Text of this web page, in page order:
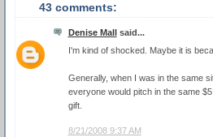
43 comments:
Denise Mallsaid...
I'm kind of shocked. Maybe it is
Generally, when I was in the same
everyone would pitch in the same
gift.
8/21/2008 9:37 AM